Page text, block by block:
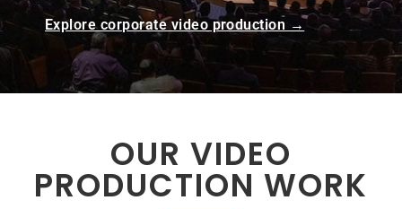
Explore corporate video production →
OUR VIDEO
PRODUCTION WORK